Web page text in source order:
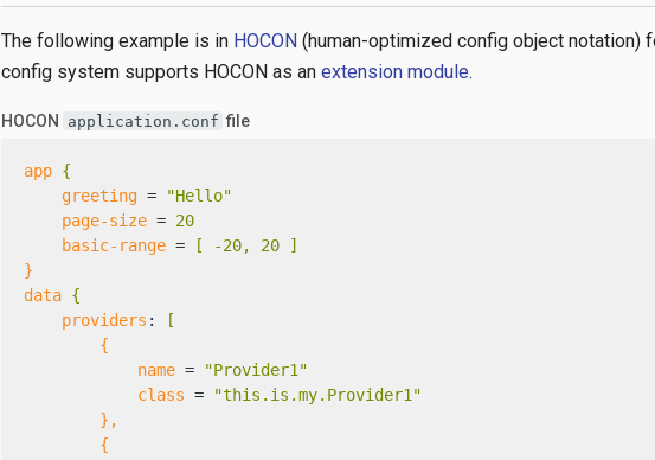
The following example is in HOCON (human-optimized config object notation)
config system supports HOCON as an extension module.
HOCON application.conf file
app {
greeting =
"Hello"
page-size = 20
basic-range =
[ -20, 20 ]
}
data {
providers :
[
{
name =
"Provider1"
class =
"this.is.my.Provider1"
},
{